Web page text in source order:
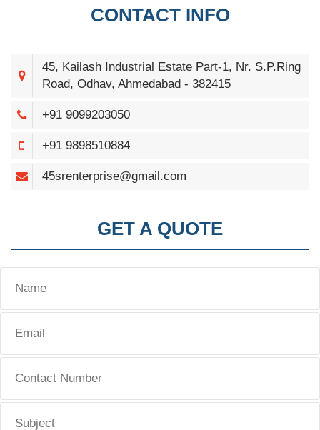
CONTACT INFO
45, Kailash Industrial Estate Part-1, Nr. S.P.Ring
Road, Odhav, Ahmedabad - 382415
+91 9099203050
+91 9898510884
45srenterprise@gmail.com
GET A QUOTE